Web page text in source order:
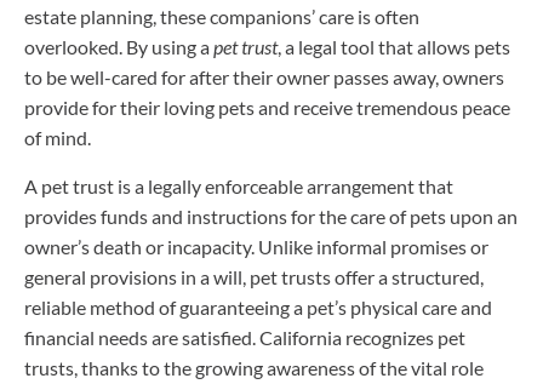
estate planning, these companions’ care is often
overlooked. By using apet trust, a legal tool that allows pets
to be well-cared for after their owner passes away, owners
provide for their loving pets and receive tremendous peace
of mind.
A pet trust is a legally enforceable arrangement that
provides funds and instructions for the care of pets upon an
owner’s death or incapacity. Unlike informal promises or
general provisions in a will, pet trusts offer a structured,
reliable method of guaranteeing a pet’s physical care and
financial needs are satisfied. California recognizes pet
trusts, thanks to the growing awareness of the vital role